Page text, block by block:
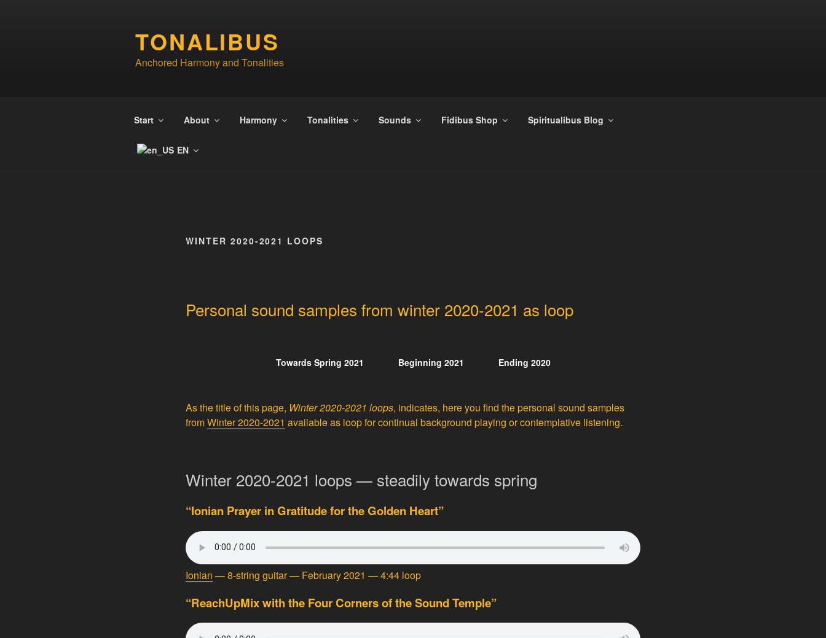
TONALIBUS
Anchored Harmony and Tonalities
Start About Harmony Tonalities Sounds Fidibus Shop Spiritualibus Blog
EN
WINTER 2020-2021 LOOPS
Personal sound samples from winter 2020-2021 as loop
Towards Spring 2021 Beginning 2021 Ending 2020
As the title of this page, Winter 2020-2021 loops, indicates, here you find the personal sound samples
fromWinter 2020-2021 available as loop for continual background playing or contemplative listening.
Winter 2020-2021 loops — steadily towards spring
“Ionian Prayer in Gratitude for the Golden Heart”
Ionian — 8-string guitar — February 2021 — 4:44 loop
“ReachUpMix with the Four Corners of the Sound Temple”